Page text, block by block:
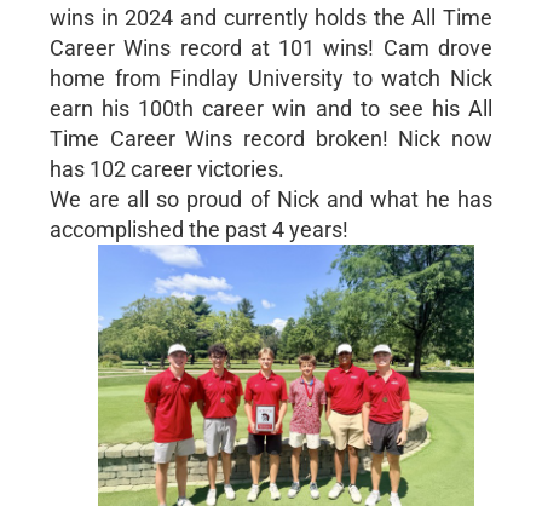
wins in 2024 and currently holds the All Time
Career Wins record at 101 wins! Cam drove
home from Findlay University to watch Nick
earn his 100th career win and to see his All
Time Career Wins record broken! Nick now
has 102 career victories.
We are all so proud of Nick and what he has
accomplished the past 4 years!